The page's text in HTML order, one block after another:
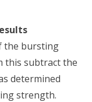
the bursting
this subtract the
determined
strength.